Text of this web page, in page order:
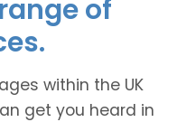
of
within the UK
get you heard in